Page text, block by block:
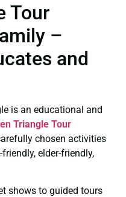
Tour
–
and
is an educational and
Triangle Tour
chosen activities
elder-friendly,
shows to guided tours